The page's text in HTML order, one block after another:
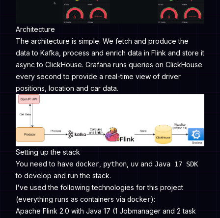
Architecture
The architecture is simple. We fetch and produce the
data to Kafka, process and enrich data in Flink and store it
async to ClickHouse. Grafana runs queries on ClickHouse
every second to provide a real-time view of driver
positions, location and car data.
Setting up the stack
You need to have docker python uv and Java 17 SDK
to develop and run the stack.
I've used the following technologies for this project
(everything runs as containers via docker):
Apache Flink 2.0 with Java 17 (1 Jobmanager and 2 task